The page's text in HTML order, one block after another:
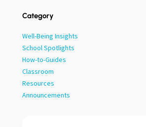
Category
Well-Being Insights
School Spotlights
How-to-Guides
Classroom
Resources
Announcements